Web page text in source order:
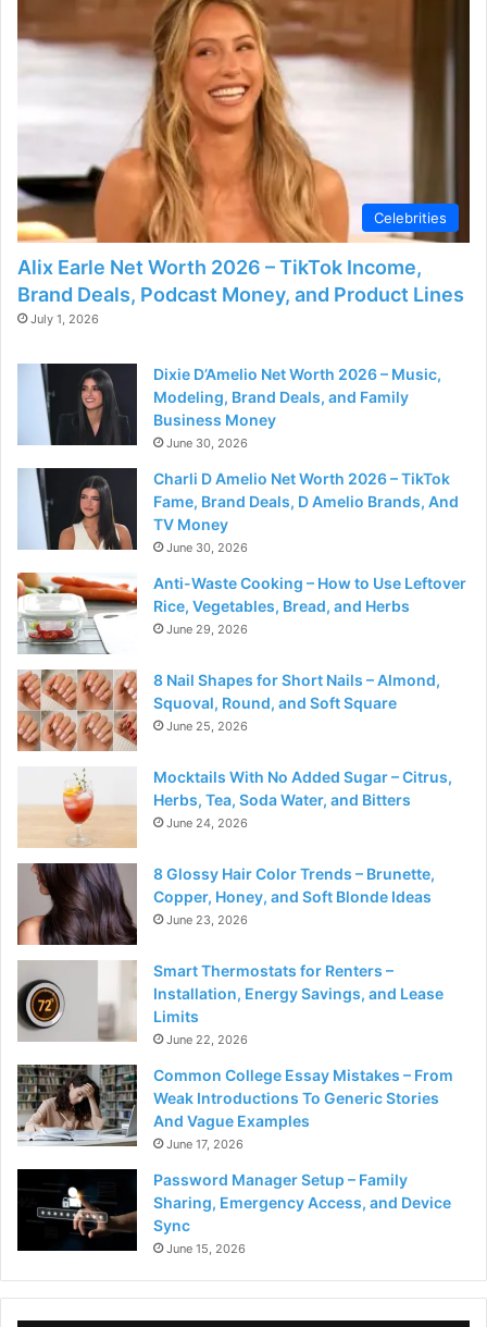
Celebrities
Alix Earle Net Worth 2026 – TikTok Income,
Brand Deals, Podcast Money, and Product Lines
July 1, 2026
Dixie D’Amelio Net Worth 2026 – Music,
Modeling, Brand Deals, and Family
Business Money
June 30, 2026
Charli D Amelio Net Worth 2026 – TikTok
Fame, Brand Deals, D Amelio Brands, And
TV Money
June 30, 2026
Anti-Waste Cooking – How to Use Leftover
Rice, Vegetables, Bread, and Herbs
June 29, 2026
8 Nail Shapes for Short Nails – Almond,
Squoval, Round, and Soft Square
June 25, 2026
Mocktails With No Added Sugar – Citrus,
Herbs, Tea, Soda Water, and Bitters
June 24, 2026
8 Glossy Hair Color Trends – Brunette,
Copper, Honey, and Soft Blonde Ideas
June 23, 2026
Smart Thermostats for Renters –
Installation, Energy Savings, and Lease
Limits
June 22, 2026
Common College Essay Mistakes – From
Weak Introductions To Generic Stories
And Vague Examples
June 17, 2026
Password Manager Setup – Family
Sharing, Emergency Access, and Device
Sync
June 15, 2026